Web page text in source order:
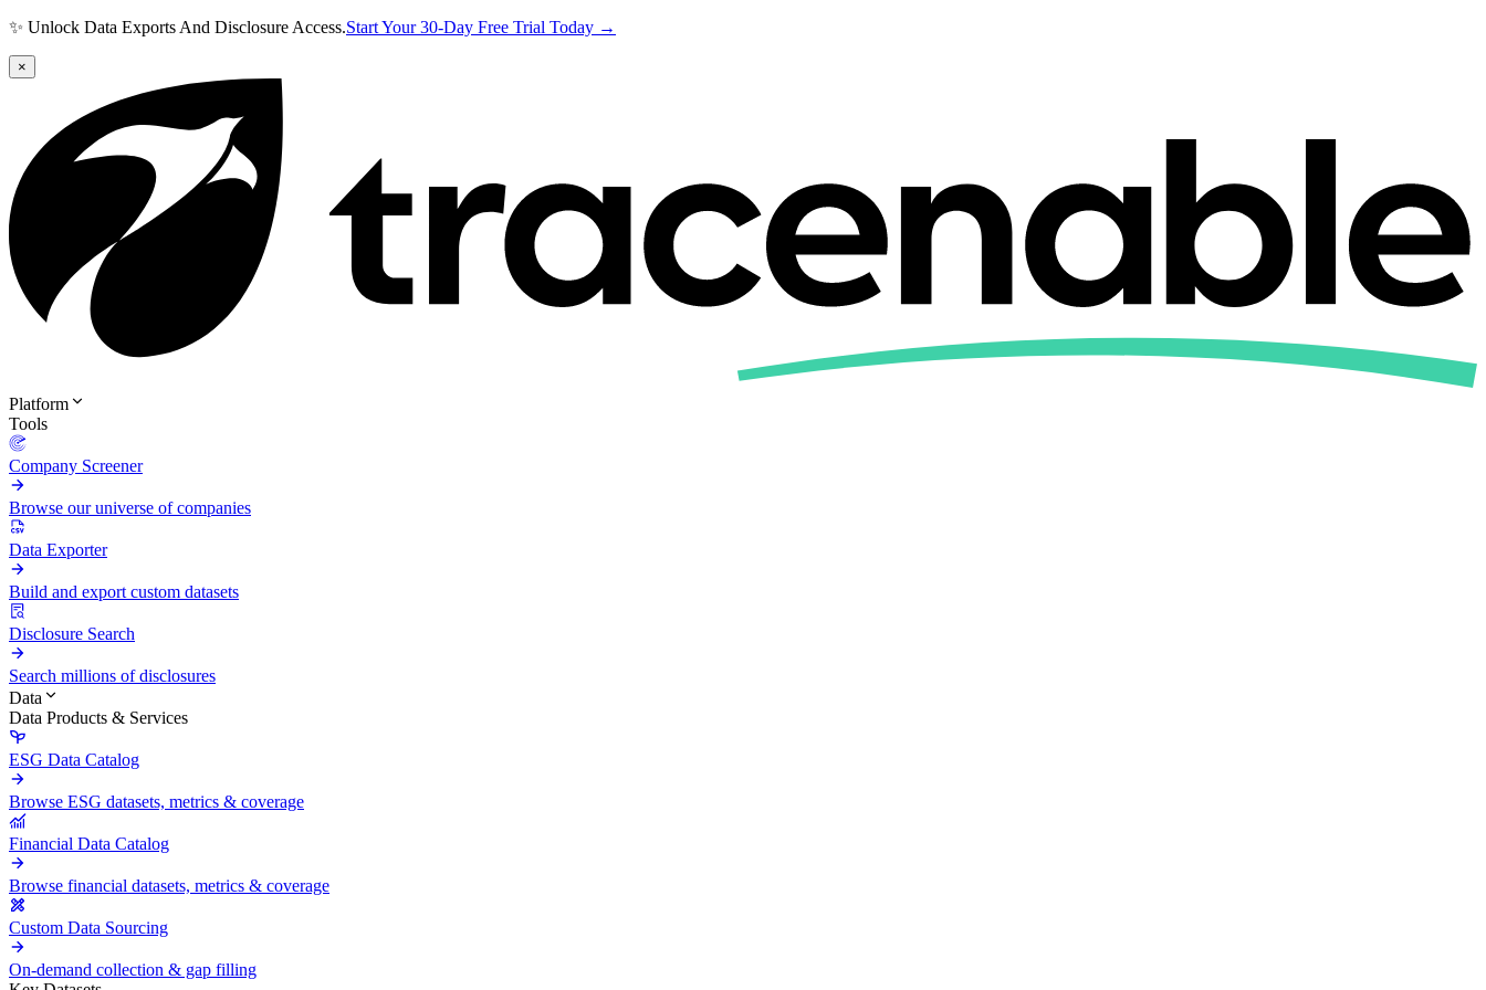
✨ Unlock Data Exports And Disclosure Access.Start Your 30-Day Free Trial Today →
×
Platform
Tools
Company Screener
Browse our universe of companies
Data Exporter
Build and export custom datasets
Disclosure Search
Search millions of disclosures
Data
Data Products & Services
ESG Data Catalog
Browse ESG datasets, metrics & coverage
Financial Data Catalog
Browse financial datasets, metrics & coverage
Custom Data Sourcing
On-demand collection & gap filling